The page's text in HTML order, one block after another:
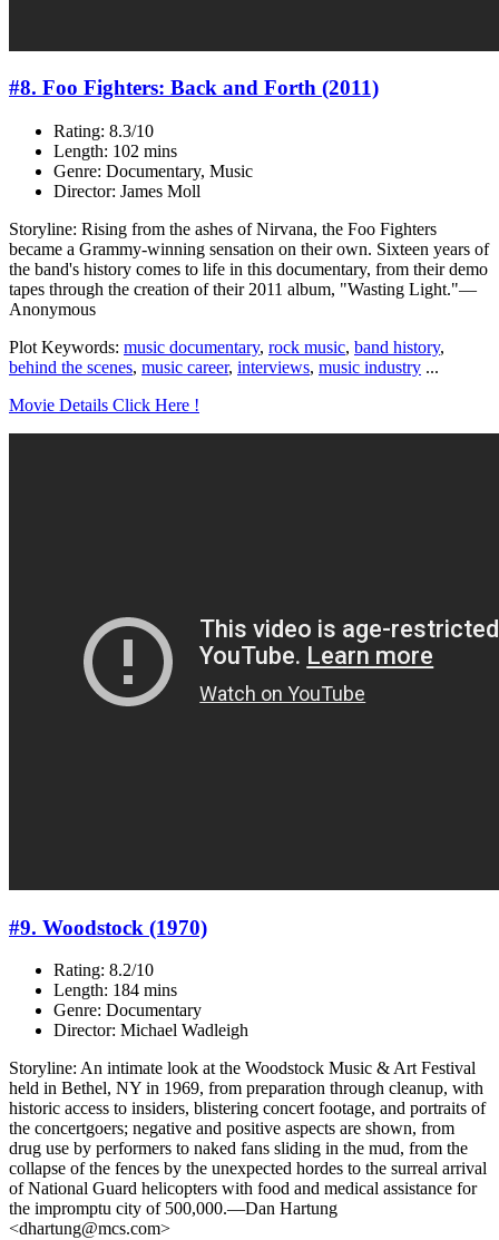
#8. Foo Fighters: Back and Forth (2011)
Rating: 8.3/10
Length: 102 mins
Genre: Documentary, Music
Director: James Moll
Storyline: Rising from the ashes of Nirvana, the Foo Fighters
became a Grammy-winning sensation on their own. Sixteen years of
the band's history comes to life in this documentary, from their demo
tapes through the creation of their 2011 album, "Wasting Light."—
Anonymous
Plot Keywords: music documentary, rock music, band history,
behind the scenes, music career, interviews, music industry ...
Movie Details Click Here !
#9. Woodstock (1970)
Rating: 8.2/10
Length: 184 mins
Genre: Documentary
Director: Michael Wadleigh
Storyline: An intimate look at the Woodstock Music & Art Festival
held in Bethel, NY in 1969, from preparation through cleanup, with
historic access to insiders, blistering concert footage, and portraits of
the concertgoers; negative and positive aspects are shown, from
drug use by performers to naked fans sliding in the mud, from the
collapse of the fences by the unexpected hordes to the surreal arrival
of National Guard helicopters with food and medical assistance for
the impromptu city of 500,000.—Dan Hartung
<dhartung@mcs.com>